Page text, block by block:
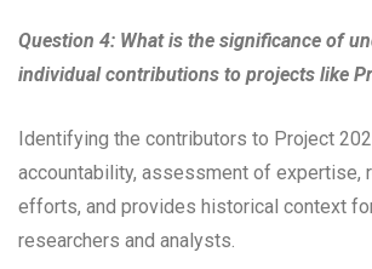
Question 4: What is the significance of
individual contributions to projects like
Identifying the contributors to Project
accountability, assessment of expertise,
efforts, and provides historical context
researchers and analysts.